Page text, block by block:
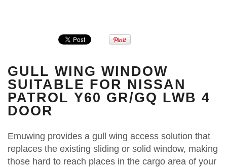
GULL WING WINDOW
SUITABLE FOR NISSAN
PATROL Y60 GR/GQ LWB 4
DOOR
Emuwing provides a gull wing access solution that
replaces the existing sliding or solid window, making
those hard to reach places in the cargo area of your